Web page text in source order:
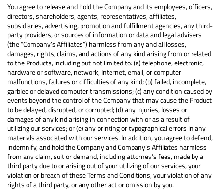
You agree to release and hold the Company and its employees, officers,
directors, shareholders, agents, representatives, affiliates,
subsidiaries, advertising, promotion and fulfillment agencies, any third-
party providers, or sources of information or data and legal advisers
(the “Company’s Affiliates”) harmless from any and all losses,
damages, rights, claims, and actions of any kind arising from or related
to the Products, including but not limited to: (a) telephone, electronic,
hardware or software, network, Internet, email, or computer
malfunctions, failures or difficulties of any kind; (b) failed, incomplete,
garbled or delayed computer transmissions; (c) any condition caused by
events beyond the control of the Company that may cause the Product
to be delayed, disrupted, or corrupted; (d) any injuries, losses or
damages of any kind arising in connection with or as a result of
utilizing our services; or (e) any printing or typographical errors in any
materials associated with our services. In addition, you agree to defend,
indemnify, and hold the Company and Company’s Affiliates harmless
from any claim, suit or demand, including attorney’s fees, made by a
third party due to or arising out of your utilizing of our services, your
violation or breach of these Terms and Conditions, your violation of any
rights of a third party, or any other act or omission by you.